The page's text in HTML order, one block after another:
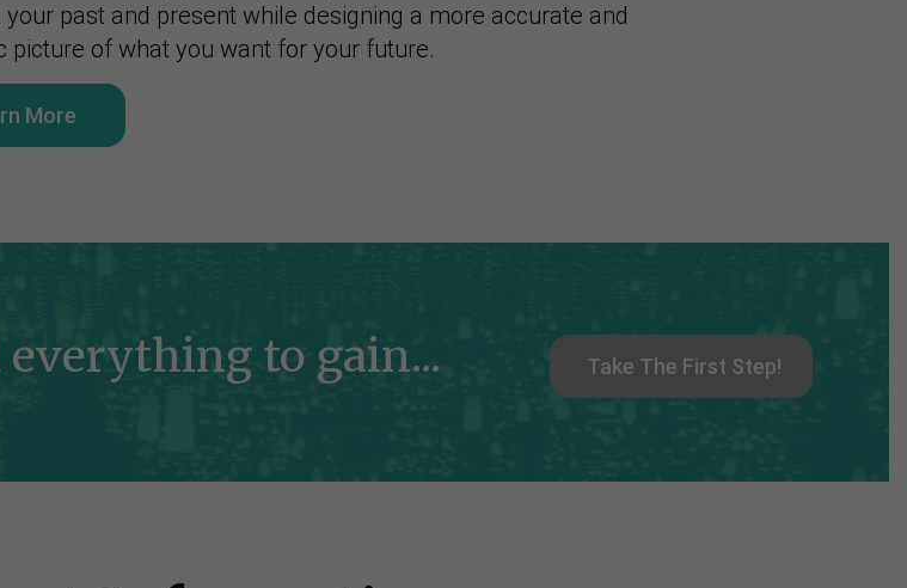
your past and present while designing a more accurate and
picture of what you want for your future.
More
to gain... Take The First Step!